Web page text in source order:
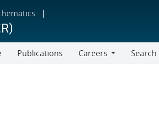
Publications
Careers
Search